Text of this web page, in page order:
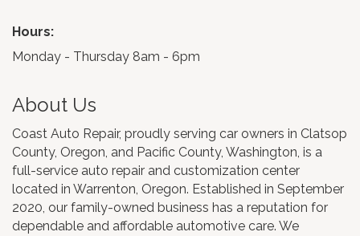
Hours:
Monday - Thursday 8am - 6pm
About Us
Coast Auto Repair, proudly serving car owners in Clatsop
County, Oregon, and Pacific County, Washington, is a
full-service auto repair and customization center
located in Warrenton, Oregon. Established in September
2020, our family-owned business has a reputation for
dependable and affordable automotive care. We